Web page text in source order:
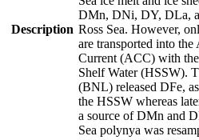
Description
DMn, DNi, DY, DLa,
Ross Sea. However,
are transported into
Current (ACC) with
Shelf Water (HSSW).
(BNL) released DFe,
the HSSW whereas
a source of DMn and
Sea polynya was